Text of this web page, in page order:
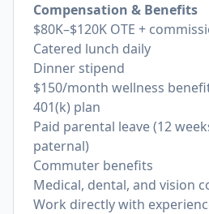
Compensation & Benefits
$80K–$120K OTE +
Catered lunch daily
Dinner stipend
$150/month wellness
401(k) plan
Paid parental leave (12
paternal)
Commuter benefits
Medical, dental, and vision
Work directly with